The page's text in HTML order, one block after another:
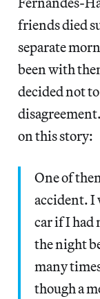
friends died
separate
been with
decided not
on this story:
One of
accident. I
car if I had
the night
many
though a